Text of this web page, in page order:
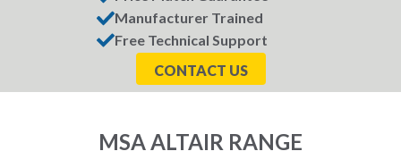
Manufacturer Trained
Free Technical Support
CONTACT US
MSA ALTAIR RANGE